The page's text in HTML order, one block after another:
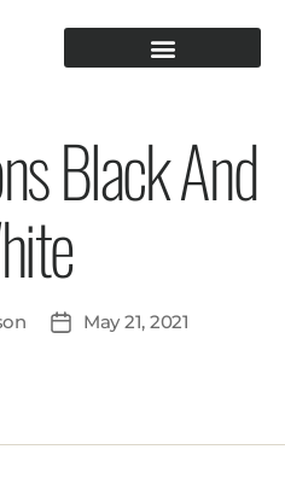
Black And
May 21, 2021